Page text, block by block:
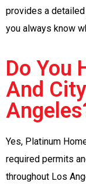
provides a
you always know
Do You
And
Yes, Platinum
required permits
throughout Los